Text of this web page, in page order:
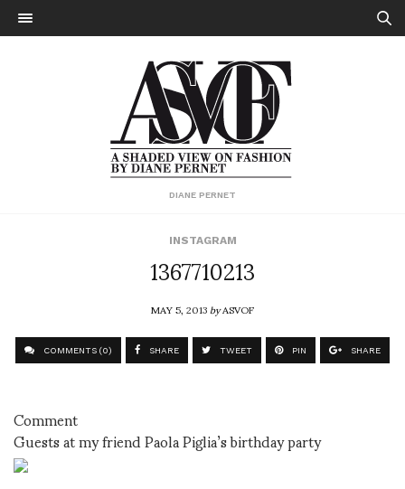
DIANE PERNET
INSTAGRAM
1367710213
MAY 5, 2013byASVOF
COMMENTS (0) SHARE TWEET PIN SHARE
Comment
Guests at my friend Paola Piglia’s birthday party